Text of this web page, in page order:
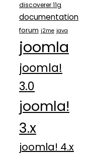
discoverer 11g
documentation
forum j2me java
joomla
joomla!
3.0
joomla!
3.x
joomla! 4.x